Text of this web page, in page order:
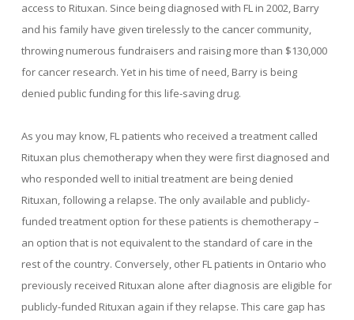
access to Rituxan. Since being diagnosed with FL in 2002, Barry
and his family have given tirelessly to the cancer community,
throwing numerous fundraisers and raising more than $130,000
for cancer research. Yet in his time of need, Barry is being
denied public funding for this life-saving drug.
As you may know, FL patients who received a treatment called
Rituxan plus chemotherapy when they were first diagnosed and
who responded well to initial treatment are being denied
Rituxan, following a relapse. The only available and publicly-
funded treatment option for these patients is chemotherapy –
an option that is not equivalent to the standard of care in the
rest of the country. Conversely, other FL patients in Ontario who
previously received Rituxan alone after diagnosis are eligible for
publicly-funded Rituxan again if they relapse. This care gap has